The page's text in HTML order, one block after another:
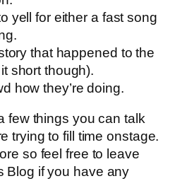
yell for either a fast song
that happened to the
short though).
how they’re doing.
few things you can talk
trying to fill time onstage.
so feel free to leave
Blog if you have any